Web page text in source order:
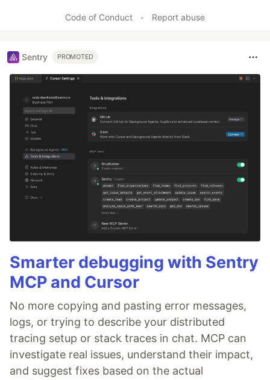
Code of Conduct
• Report abuse
Sentry PROMOTED
Smarter debugging with Sentry
MCP and Cursor
No more copying and pasting error messages,
logs, or trying to describe your distributed
tracing setup or stack traces in chat. MCP can
investigate real issues, understand their impact,
and suggest fixes based on the actual